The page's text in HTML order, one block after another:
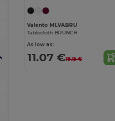
Valento MLVABRU
Tablecloth BRUNCH
As low as:
11.07 €18.15 €